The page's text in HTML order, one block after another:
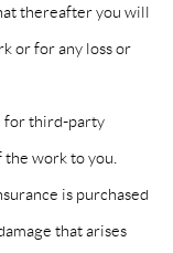
thereafter you will
or for any loss or
for third-party
work to you.
is purchased
that arises